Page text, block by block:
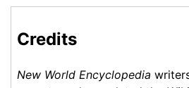
Credits
New World Encyclopedia